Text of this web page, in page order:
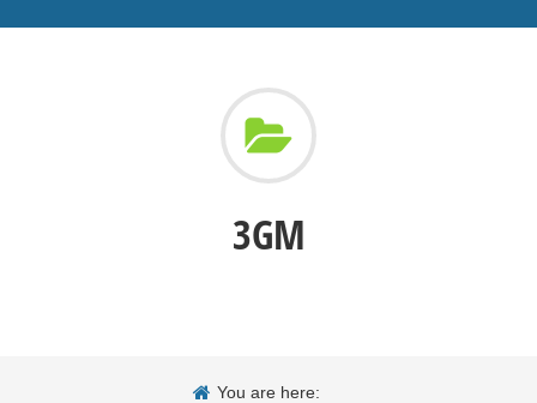
3GM
You are here: